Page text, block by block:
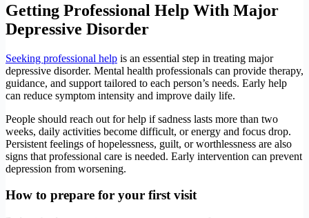
Getting Professional Help With Major
Depressive Disorder
Seeking professional help is an essential step in treating major
depressive disorder. Mental health professionals can provide therapy,
guidance, and support tailored to each person’s needs. Early help
can reduce symptom intensity and improve daily life.
People should reach out for help if sadness lasts more than two
weeks, daily activities become difficult, or energy and focus drop.
Persistent feelings of hopelessness, guilt, or worthlessness are also
signs that professional care is needed. Early intervention can prevent
depression from worsening.
How to prepare for your first visit